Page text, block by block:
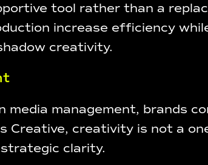
tool rather than a
increase efficiency
creativity.
media management, brands
Creative, creativity is not a
clarity.